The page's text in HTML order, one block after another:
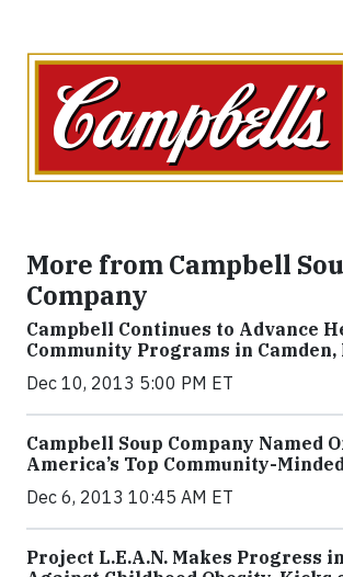
More from Campbell
Company
Campbell Continues to Advance
Community Programs in Camden,
Dec 10, 2013 5:00 PM ET
Campbell Soup Company Named
America’s Top Community-
Dec 6, 2013 10:45 AM ET
Project L.E.A.N. Makes Progress